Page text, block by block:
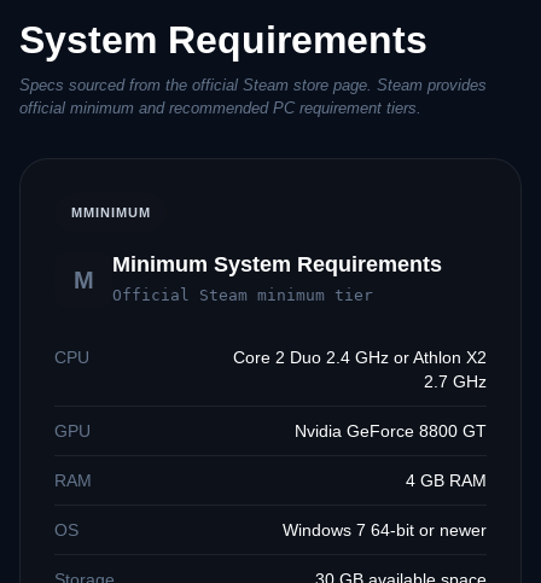
System Requirements
Specs sourced from the official Steam store page. Steam provides
official minimum and recommended PC requirement tiers.
MMINIMUM
M
Minimum System Requirements
Official Steam minimum tier
CPU
Core 2 Duo 2.4 GHz or Athlon X2
2.7 GHz
GPU Nvidia GeForce 8800 GT
RAM 4 GB RAM
OS Windows 7 64-bit or newer